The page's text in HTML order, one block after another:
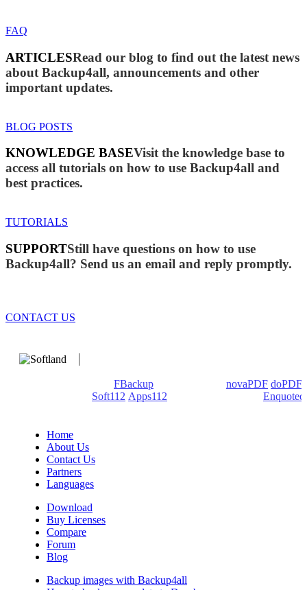
FAQ
ARTICLESRead our blog to find out the latest news
about Backup4all, announcements and other
important updates.
BLOG POSTS
KNOWLEDGE BASEVisit the knowledge base to
access all tutorials on how to use Backup4all and
best practices.
TUTORIALS
SUPPORTStill have questions on how to use
Backup4all? Send us an email and reply promptly.
CONTACT US
FBackup novaPDF doPDF
Soft112 Apps112
Enquoted
Home
About Us
Contact Us
Partners
Languages
Download
Buy Licenses
Compare
Forum
Blog
Backup images with Backup4all